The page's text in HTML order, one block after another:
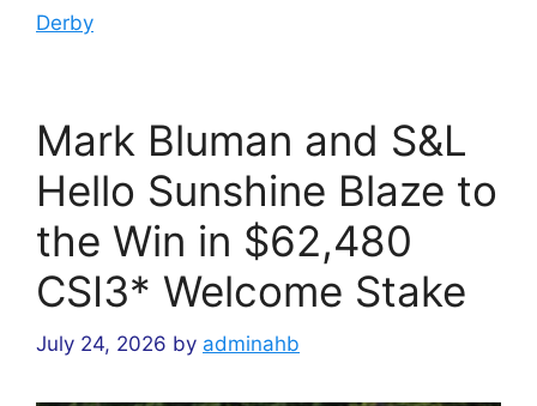
Derby
Mark Bluman and S&L
Hello Sunshine Blaze to
the Win in $62,480
CSI3* Welcome Stake
July 24, 2026 by adminahb